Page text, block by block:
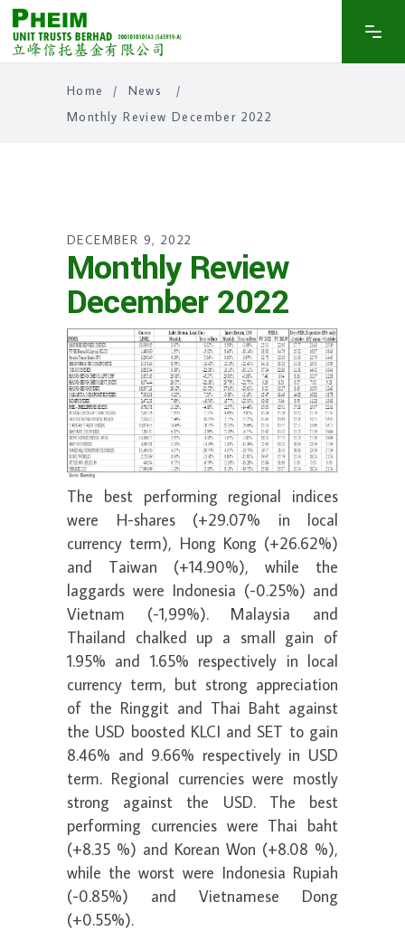
Home / News
/
Monthly Review December 2022
DECEMBER 9, 2022
Monthly Review
December 2022
The best performing regional indices
were H-shares (+29.07% in local
currency term), Hong Kong (+26.62%)
and Taiwan (+14.90%), while the
laggards were Indonesia (-0.25%) and
Vietnam (-1,99%). Malaysia and
Thailand chalked up a small gain of
1.95% and 1.65% respectively in local
currency term, but strong appreciation
of the Ringgit and Thai Baht against
the USD boosted KLCI and SET to gain
8.46% and 9.66% respectively in USD
term. Regional currencies were mostly
strong against the USD. The best
performing currencies were Thai baht
(+8.35 %) and Korean Won (+8.08 %),
while the worst were Indonesia Rupiah
(-0.85%) and Vietnamese Dong
(+0.55%).